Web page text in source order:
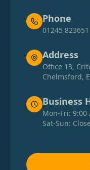
Phone
01245 823651
Address
Office 13,
Chelmsford,
Business
Mon-Fri: 9:00
Sat-Sun: